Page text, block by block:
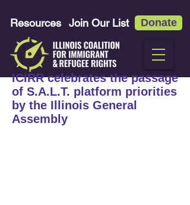
Resources Join Our List Donate
ICIRR celebrates the passage
of S.A.L.T. platform priorities
by the Illinois General
Assembly